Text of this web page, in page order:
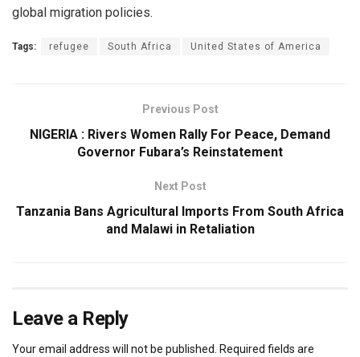
global migration policies.
Tags: refugee South Africa United States of America
Previous Post
NIGERIA : Rivers Women Rally For Peace, Demand
Governor Fubara’s Reinstatement
Next Post
Tanzania Bans Agricultural Imports From South Africa
and Malawi in Retaliation
Leave a Reply
Your email address will not be published. Required fields are